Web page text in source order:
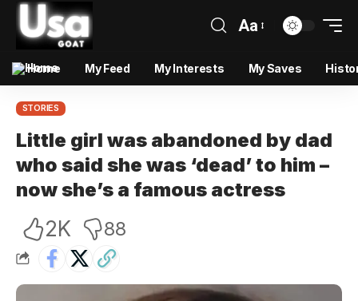
Aa
Home My Feed My Interests My Saves
STORIES
Little girl was abandoned by dad
who said she was ‘dead’ to him –
now she’s a famous actress
2K 88